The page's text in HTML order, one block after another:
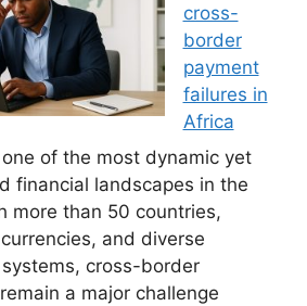
cross-
border
payment
failures in
Africa
of the most dynamic yet
financial landscapes in the
more than 50 countries,
and diverse
cross-border
a major challenge